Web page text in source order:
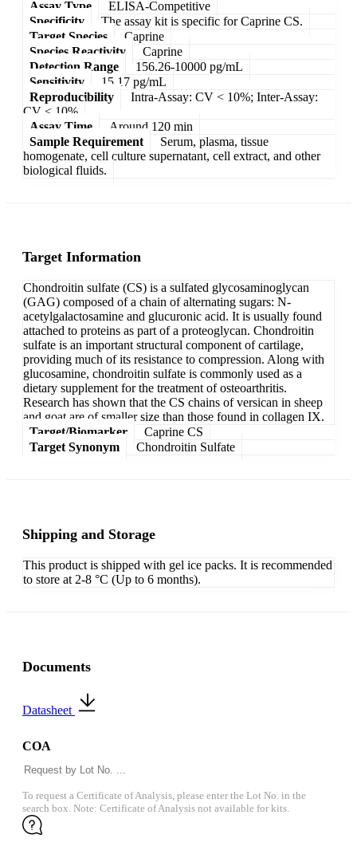
Assay Type
ELISA-Competitive
Specificity
The assay kit is specific for Caprine CS.
Target Species
Caprine
Species Reactivity
Caprine
Detection Range
156.26-10000 pg/mL
Sensitivity
15.17 pg/mL
Reproducibility
Intra-Assay: CV < 10%; Inter-Assay:
CV < 10%
Assay Time
Around 120 min
Sample Requirement
Serum, plasma, tissue
homogenate, cell culture supernatant, cell extract, and other
biological fluids.
Target Information
Chondroitin sulfate (CS) is a sulfated glycosaminoglycan
(GAG) composed of a chain of alternating sugars: N-
acetylgalactosamine and glucuronic acid. It is usually found
attached to proteins as part of a proteoglycan. Chondroitin
sulfate is an important structural component of cartilage,
providing much of its resistance to compression. Along with
glucosamine, chondroitin sulfate is commonly used as a
dietary supplement for the treatment of osteoarthritis.
Research has shown that the CS chains of versican in sheep
and goat are of smaller size than those found in collagen IX.
Target/Biomarker
Caprine CS
Target Synonym
Chondroitin Sulfate
Shipping and Storage
This product is shipped with gel ice packs. It is recommended
to store at 2-8 °C (Up to 6 months).
Documents
Datasheet
COA
To request a Certificate of Analysis, please enter the Lot No. in the
search box. Note: Certificate of Analysis not available for kits.